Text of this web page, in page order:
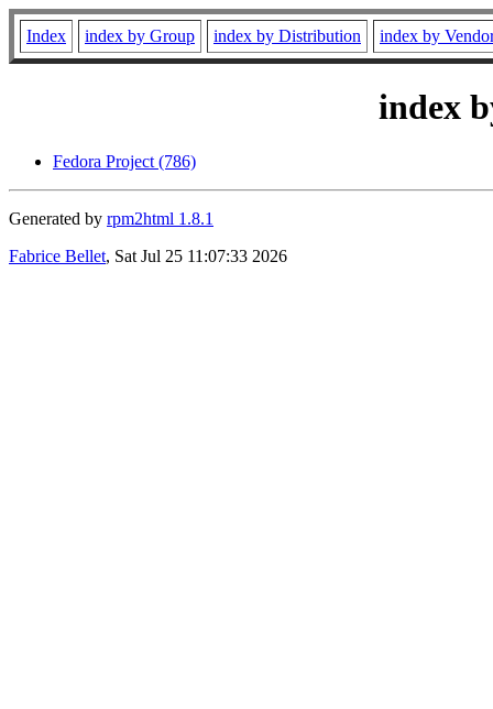
Index index by Group index by Distribution index by
index
Fedora Project (786)
Generated by rpm2html 1.8.1
Fabrice Bellet, Sat Jul 25 11:07:33 2026